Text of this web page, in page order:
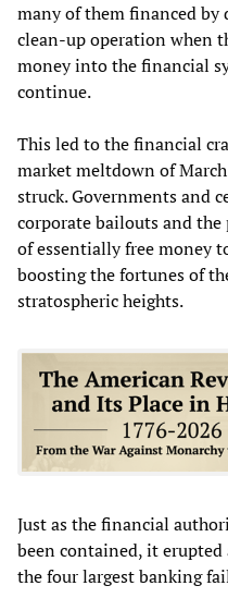
many of them financed by
clean-up operation when
money into the financial
continue.
This led to the financial
market meltdown of
struck. Governments and
corporate bailouts and
of essentially free money
boosting the fortunes of
stratospheric heights.
Just as the financial
been contained, it
the four largest banking